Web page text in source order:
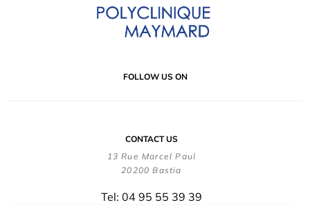
FOLLOW US ON
CONTACT US
13 Rue Marcel Paul
20200 Bastia
Tel: 04 95 55 39 39